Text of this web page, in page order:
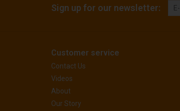
Sign up for our newsletter:
Customer service
Contact Us
Videos
About
Our Story